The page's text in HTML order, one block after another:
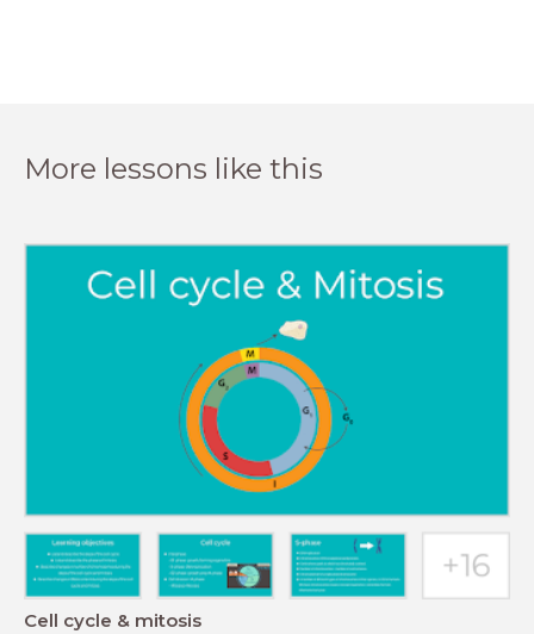
More lessons like this
Cell cycle & mitosis